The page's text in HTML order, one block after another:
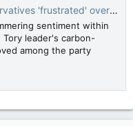
over carbon pricing plan
sentiment within
leader's carbon-
among the party